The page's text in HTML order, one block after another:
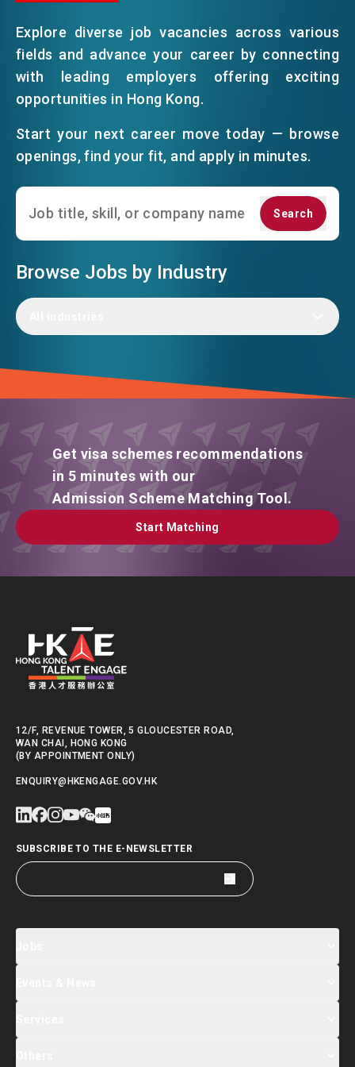
EVENTS
NEWS
ABOUT US
CONTACT US
EN 繁 简
Explore diverse job vacancies across various
fields and advance your career by connecting
with leading employers offering exciting
opportunities in Hong Kong.
Start your next career move today — browse
openings, find your fit, and apply in minutes.
Search
Search
Browse Jobs by Industry
Get visa schemes recommendations
in 5 minutes with our
Admission Scheme Matching Tool.
Start Matching
Start Matching
12/F, REVENUE TOWER, 5 GLOUCESTER ROAD,
WAN CHAI, HONG KONG
(BY APPOINTMENT ONLY)
ENQUIRY@HKENGAGE.GOV.HK
SUBSCRIBE TO THE E-NEWSLETTER
Salary Index
Global Talent Summit Week